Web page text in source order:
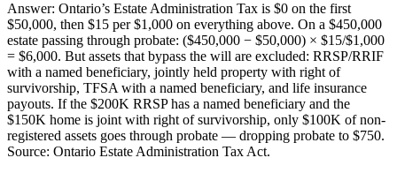
Answer: Ontario’s Estate Administration Tax is $0 on the first
$50,000, then $15 per $1,000 on everything above. On a $450,000
estate passing through probate: ($450,000 − $50,000) × $15/$1,000
= $6,000. But assets that bypass the will are excluded: RRSP/RRIF
with a named beneficiary, jointly held property with right of
survivorship, TFSA with a named beneficiary, and life insurance
payouts. If the $200K RRSP has a named beneficiary and the
$150K home is joint with right of survivorship, only $100K of non-
registered assets goes through probate — dropping probate to $750.
Source: Ontario Estate Administration Tax Act.